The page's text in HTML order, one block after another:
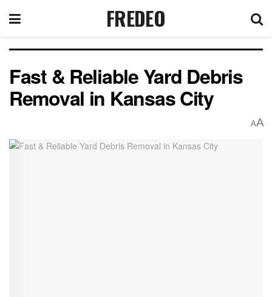
FREDEO
Fast & Reliable Yard Debris
Removal in Kansas City
AA